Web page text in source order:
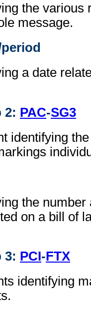
the various
message.
a date
2: PAC-SG3
identifying
the number
on a bill of
3: PCI-FTX
identifying